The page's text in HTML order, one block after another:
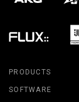
PRODUCTS
SOFTWARE